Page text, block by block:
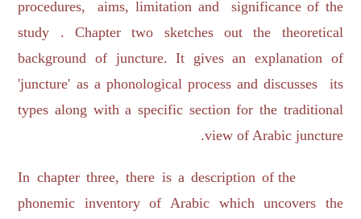
procedures, aims, limitation and significance of the
study . Chapter two sketches out the theoretical
background of juncture. It gives an explanation of
'juncture' as a phonological process and discusses its
types along with a specific section for the traditional
view of Arabic juncture.
In chapter three, there is a description of the
phonemic inventory of Arabic which uncovers the